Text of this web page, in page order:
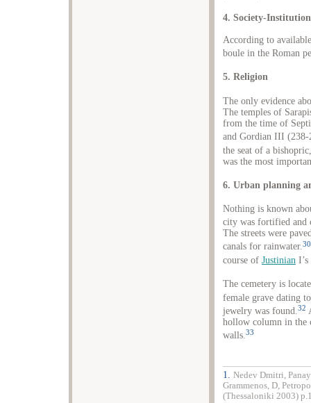
4. Society-
According to
boule in the Roman
5. Religion
The only evidence
The temples of
from the time of
and Gordian III (238-
the seat of a
was the most
6. Urban planning
Nothing is known
city was fortified and
The streets were
canals for rainwater.30
course of Justinian
The cemetery is
female grave dating
jewelry was found. 32
hollow column in the
walls.33
1. Nedev Dmitri,
Grammenos, D,
(Thessaloniki 2003)